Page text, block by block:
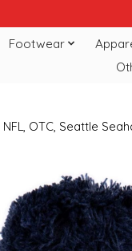
Footwear
OTC, Seattle
Items